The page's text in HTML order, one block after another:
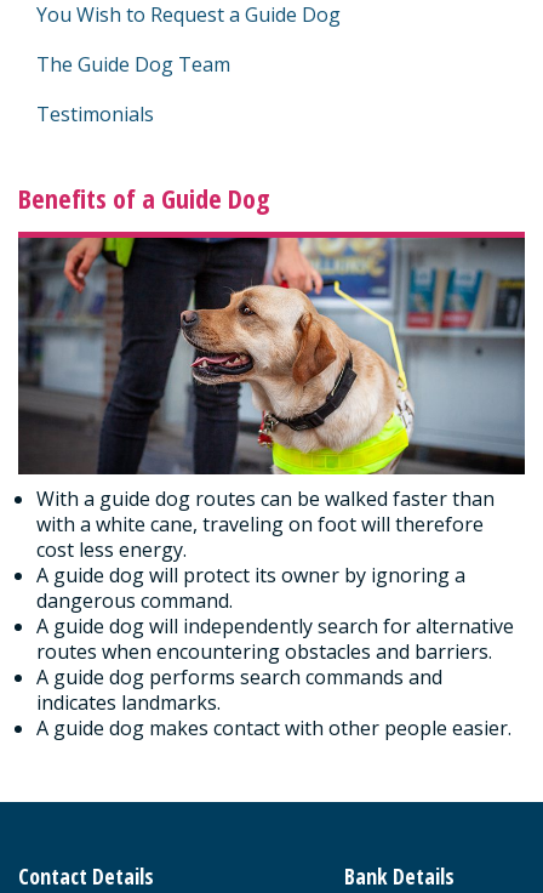
You Wish to Request a Guide Dog
The Guide Dog Team
Testimonials
Benefits of a Guide Dog
With a guide dog routes can be walked faster than
with a white cane, traveling on foot will therefore
cost less energy.
A guide dog will protect its owner by ignoring a
dangerous command.
A guide dog will independently search for alternative
routes when encountering obstacles and barriers.
A guide dog performs search commands and
indicates landmarks.
A guide dog makes contact with other people easier.
Contact Details Bank Details